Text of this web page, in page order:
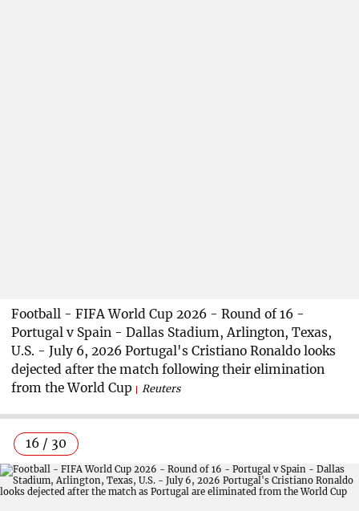
Football - FIFA World Cup 2026 - Round of 16 -
Portugal v Spain - Dallas Stadium, Arlington, Texas,
U.S. - July 6, 2026 Portugal's Cristiano Ronaldo looks
dejected after the match following their elimination
from the World Cup
Reuters
16 / 30